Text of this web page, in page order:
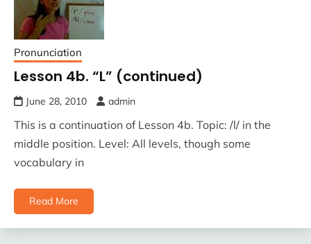
Pronunciation
Lesson 4b. “L” (continued)
June 28, 2010 admin
This is a continuation of Lesson 4b. Topic: /l/ in the
middle position. Level: All levels, though some
vocabulary in
Read More